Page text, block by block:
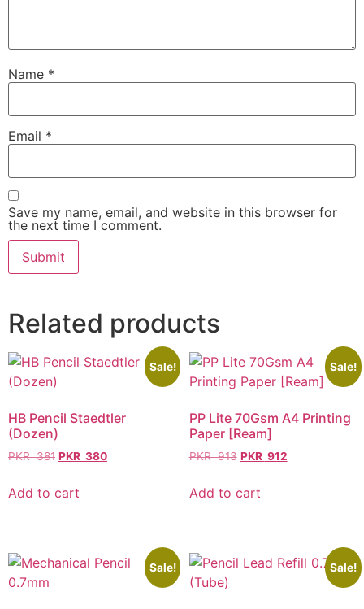
Name *
Email *
Save my name, email, and website in this browser for
the next time I comment.
Related products
Sale!
HB Pencil Staedtler
(Dozen)
PKR381 PKR 380
Add to cart
Sale!
PP Lite 70Gsm A4 Printing
Paper [Ream]
PKR913 PKR 912
Add to cart
Sale! Sale!